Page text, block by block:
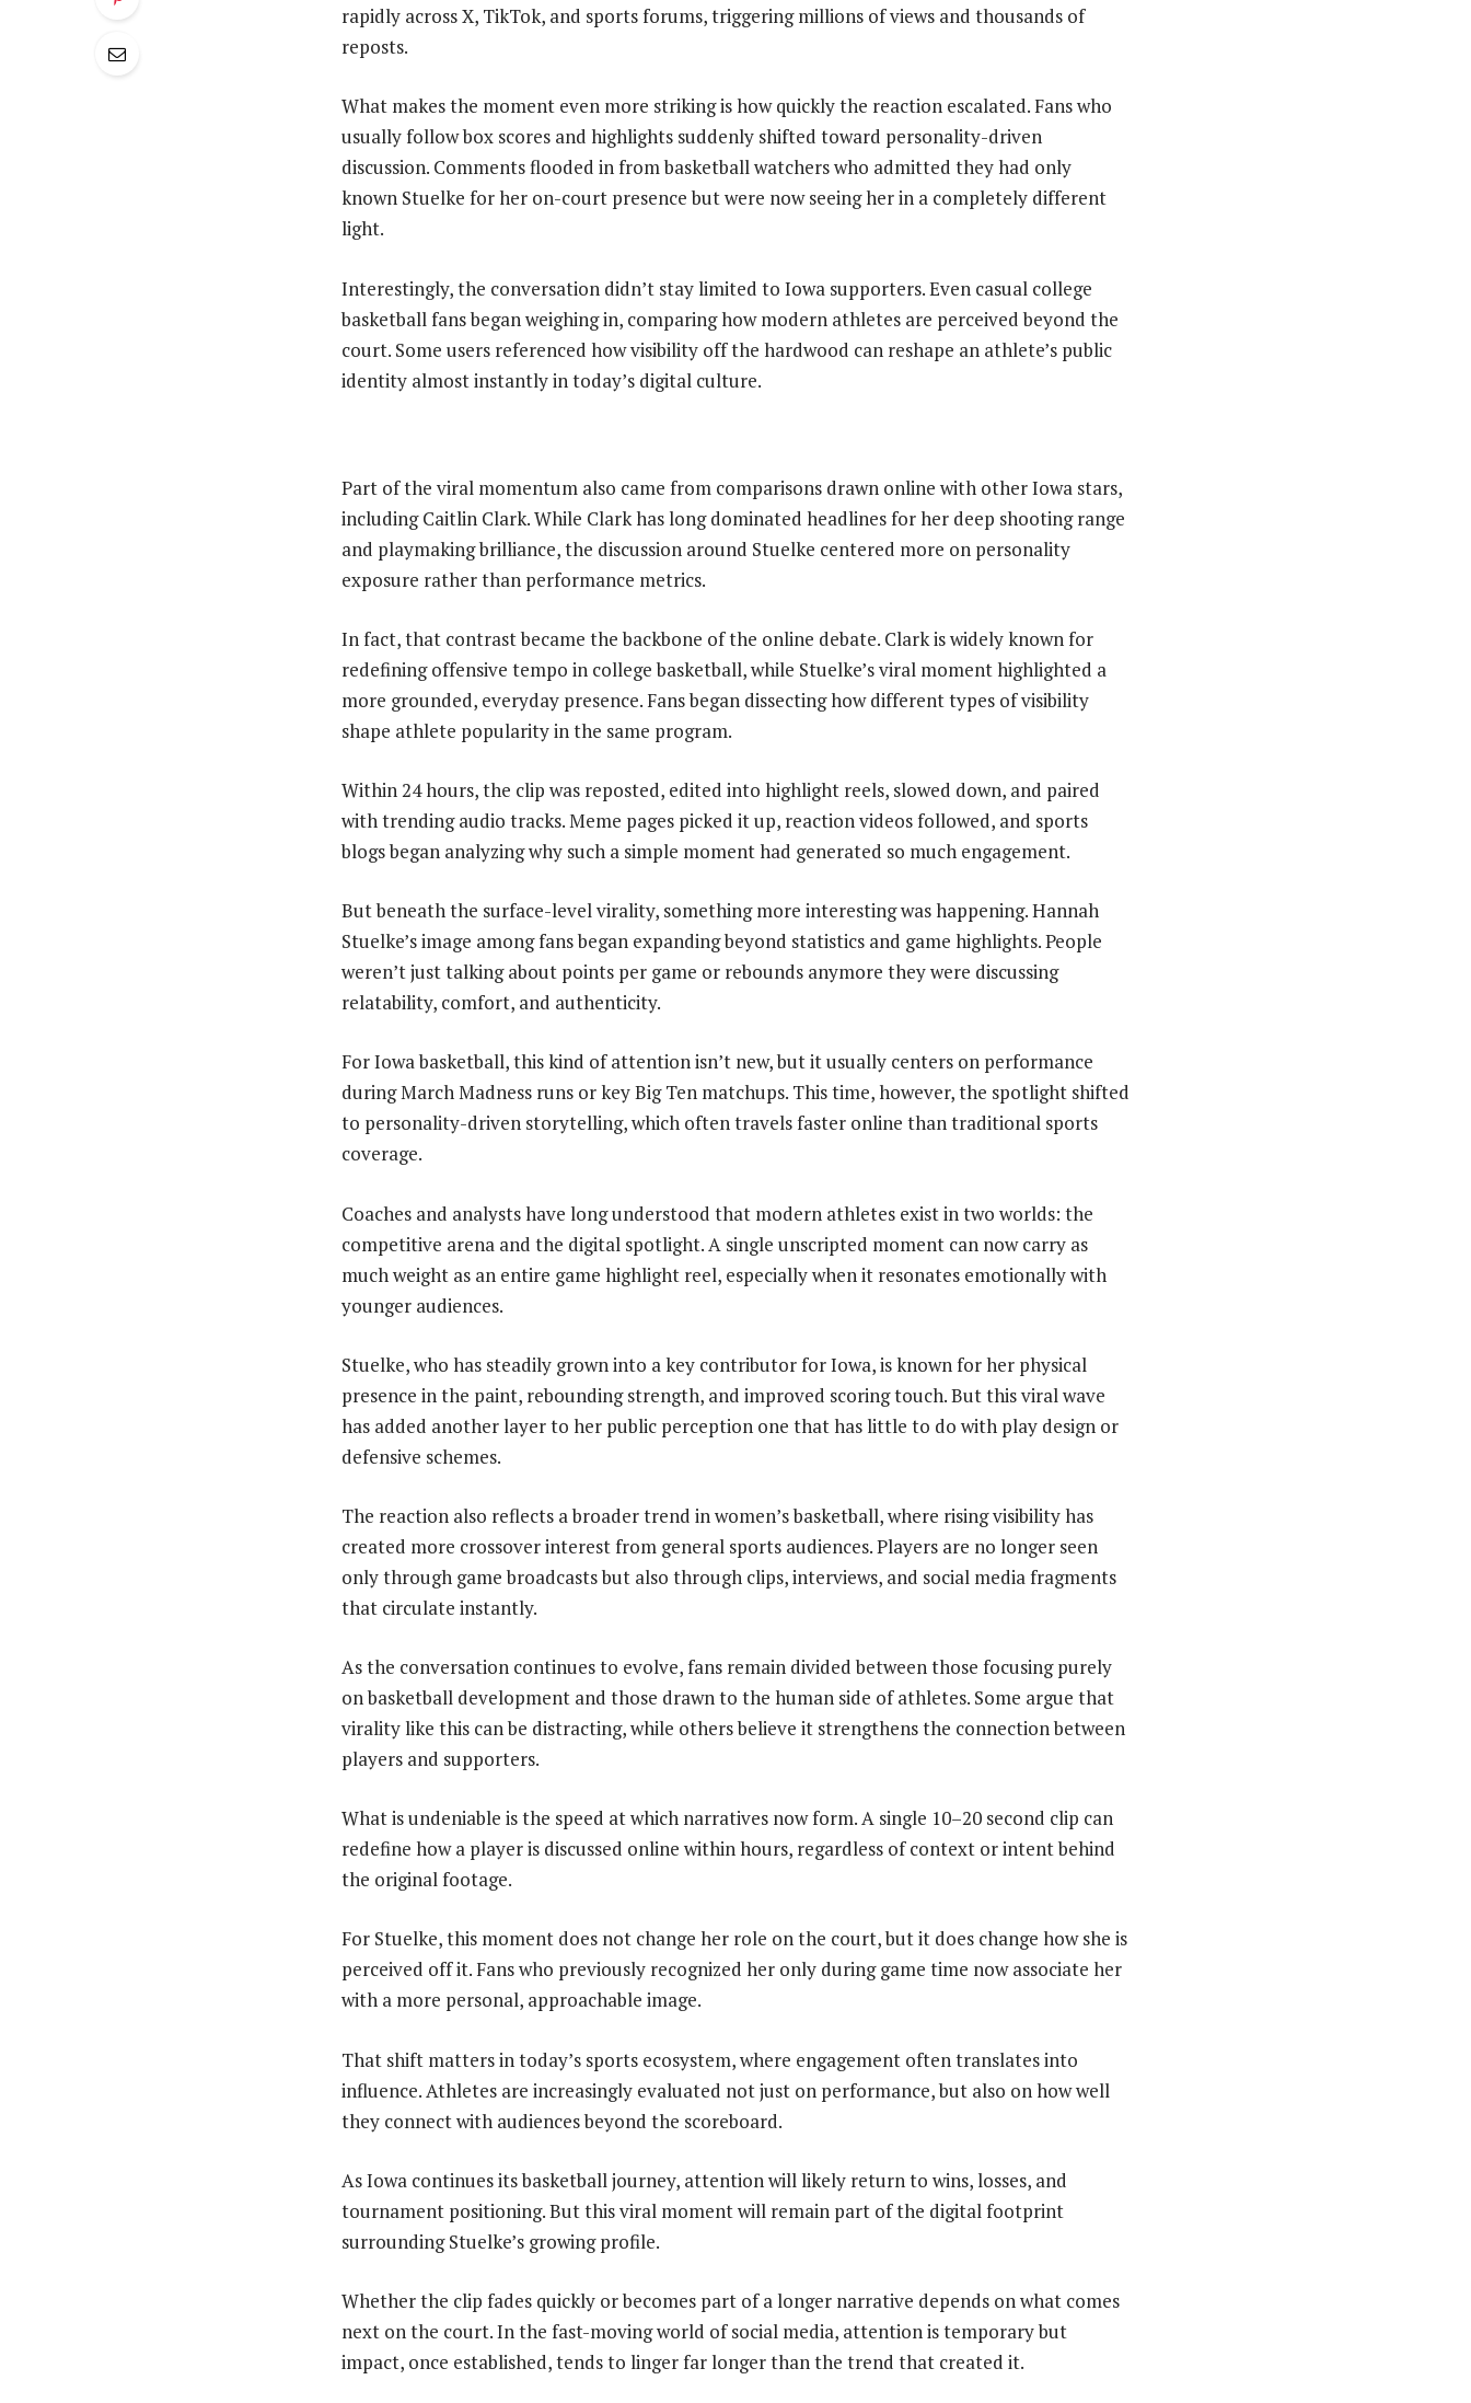
rapidly across X, TikTok, and sports forums, triggering millions of views and thousands of
reposts.
What makes the moment even more striking is how quickly the reaction escalated. Fans who
usually follow box scores and highlights suddenly shifted toward personality-driven
discussion. Comments flooded in from basketball watchers who admitted they had only
known Stuelke for her on-court presence but were now seeing her in a completely different
light.
Interestingly, the conversation didn’t stay limited to Iowa supporters. Even casual college
basketball fans began weighing in, comparing how modern athletes are perceived beyond the
court. Some users referenced how visibility off the hardwood can reshape an athlete’s public
identity almost instantly in today’s digital culture.
Part of the viral momentum also came from comparisons drawn online with other Iowa stars,
including Caitlin Clark. While Clark has long dominated headlines for her deep shooting range
and playmaking brilliance, the discussion around Stuelke centered more on personality
exposure rather than performance metrics.
In fact, that contrast became the backbone of the online debate. Clark is widely known for
redefining offensive tempo in college basketball, while Stuelke’s viral moment highlighted a
more grounded, everyday presence. Fans began dissecting how different types of visibility
shape athlete popularity in the same program.
Within 24 hours, the clip was reposted, edited into highlight reels, slowed down, and paired
with trending audio tracks. Meme pages picked it up, reaction videos followed, and sports
blogs began analyzing why such a simple moment had generated so much engagement.
But beneath the surface-level virality, something more interesting was happening. Hannah
Stuelke’s image among fans began expanding beyond statistics and game highlights. People
weren’t just talking about points per game or rebounds anymore they were discussing
relatability, comfort, and authenticity.
For Iowa basketball, this kind of attention isn’t new, but it usually centers on performance
during March Madness runs or key Big Ten matchups. This time, however, the spotlight shifted
to personality-driven storytelling, which often travels faster online than traditional sports
coverage.
Coaches and analysts have long understood that modern athletes exist in two worlds: the
competitive arena and the digital spotlight. A single unscripted moment can now carry as
much weight as an entire game highlight reel, especially when it resonates emotionally with
younger audiences.
Stuelke, who has steadily grown into a key contributor for Iowa, is known for her physical
presence in the paint, rebounding strength, and improved scoring touch. But this viral wave
has added another layer to her public perception one that has little to do with play design or
defensive schemes.
The reaction also reflects a broader trend in women’s basketball, where rising visibility has
created more crossover interest from general sports audiences. Players are no longer seen
only through game broadcasts but also through clips, interviews, and social media fragments
that circulate instantly.
As the conversation continues to evolve, fans remain divided between those focusing purely
on basketball development and those drawn to the human side of athletes. Some argue that
virality like this can be distracting, while others believe it strengthens the connection between
players and supporters.
What is undeniable is the speed at which narratives now form. A single 10–20 second clip can
redefine how a player is discussed online within hours, regardless of context or intent behind
the original footage.
For Stuelke, this moment does not change her role on the court, but it does change how she is
perceived off it. Fans who previously recognized her only during game time now associate her
with a more personal, approachable image.
That shift matters in today’s sports ecosystem, where engagement often translates into
influence. Athletes are increasingly evaluated not just on performance, but also on how well
they connect with audiences beyond the scoreboard.
As Iowa continues its basketball journey, attention will likely return to wins, losses, and
tournament positioning. But this viral moment will remain part of the digital footprint
surrounding Stuelke’s growing profile.
Whether the clip fades quickly or becomes part of a longer narrative depends on what comes
next on the court. In the fast-moving world of social media, attention is temporary but
impact, once established, tends to linger far longer than the trend that created it.